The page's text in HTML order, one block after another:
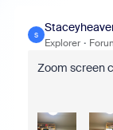
S
Explorer
Zoom screen